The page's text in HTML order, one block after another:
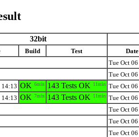
32bit
Build Test Date
Tue Oct
Tue Oct
14:13 OK 6min 143 Tests OK 11min Tue Oct
14:13 OK 7min 143 Tests OK 11min Tue Oct
Tue Oct
Tue Oct
Tue Oct